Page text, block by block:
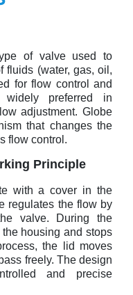
of valve used to
fluids (water, gas, oil,
for flow control and
preferred in
adjustment. Globe
that changes the
flow control.
Principle
with a cover in the
regulates the flow by
valve. During the
housing and stops
the lid moves
freely. The design
and precise